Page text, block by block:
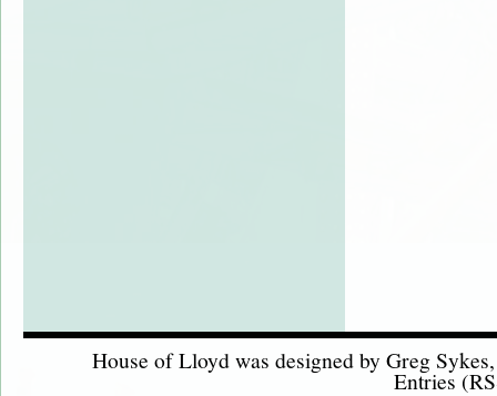
House of Lloyd was designed byGreg Sykes
Entries